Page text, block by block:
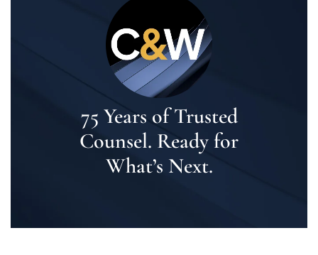
75 Years of Trusted
Counsel. Ready for
What’s Next.